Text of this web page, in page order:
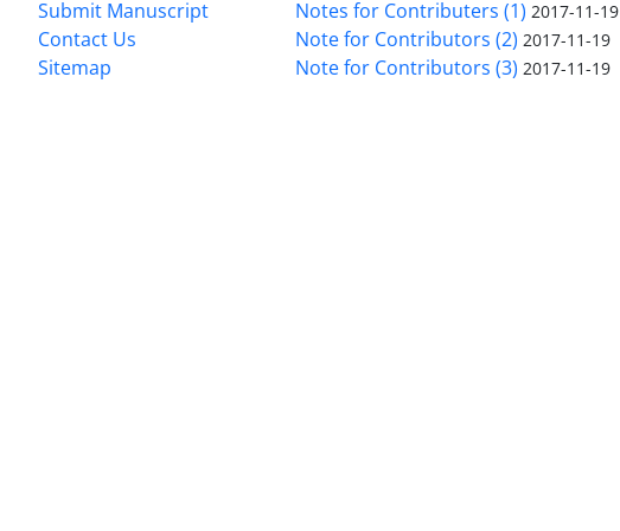
Submit Manuscript
Contact Us
Sitemap
Notes for Contributers (1) 2017-11-19
Note for Contributors (2) 2017-11-19
Note for Contributors (3) 2017-11-19